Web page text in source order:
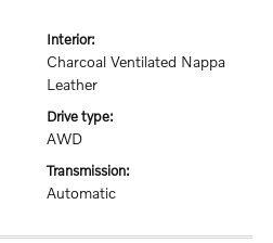
interior:
Charcoal Ventilated Nappa
Leather
drive type:
AWD
transmission:
Automatic